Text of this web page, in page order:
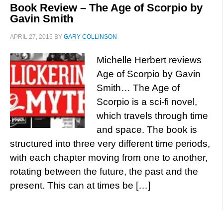
Book Review – The Age of Scorpio by
Gavin Smith
APRIL 27, 2015 BY GARY COLLINSON
Michelle Herbert reviews
Age of Scorpio by Gavin
Smith… The Age of
Scorpio is a sci-fi novel,
which travels through time
and space. The book is
structured into three very different time periods,
with each chapter moving from one to another,
rotating between the future, the past and the
present. This can at times be […]